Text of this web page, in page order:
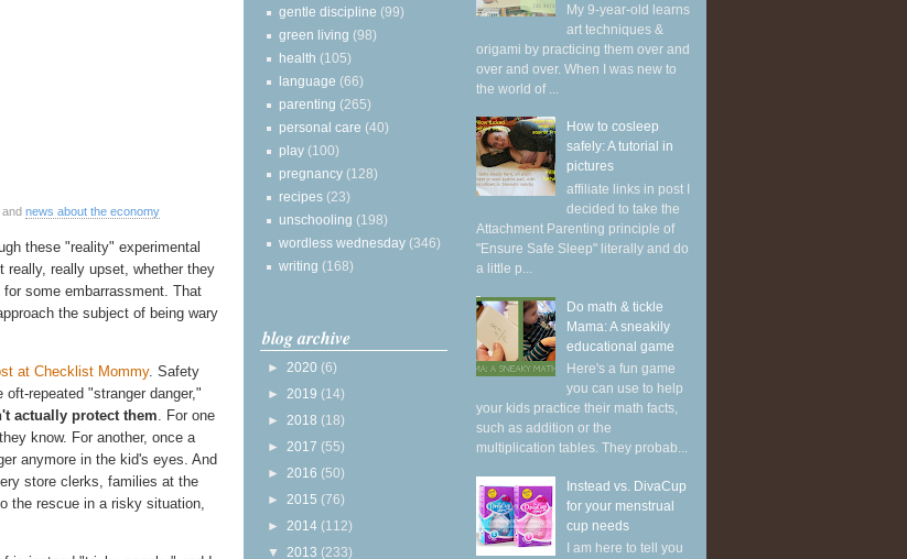
, and news about the economy
these "reality" experimental
really, really upset, whether they
some embarrassment. That
the subject of being wary
at Checklist Mommy. Safety
repeated "stranger danger,"
actually protect them . For one
know. For another, once a
anymore in the kid's eyes. And
store clerks, families at the
the rescue in a risky situation,
gentle discipline (99)
green living (98)
health (105)
language (66)
parenting (265)
personal care (40)
play (100)
pregnancy (128)
recipes (23)
unschooling (198)
wordless wednesday (346)
writing (168)
blog archive
► 2020 (6)
► 2019 (14)
► 2018 (18)
► 2017 (55)
► 2016 (50)
► 2015 (76)
► 2014 (112)
▼ 2013 (233)
My 9-year-old learns
art techniques &
origami by practicing them over and
over and over. When I was new to
the world of ...
How to cosleep
safely: A tutorial in
pictures
affiliate links in post I
decided to take the
Attachment Parenting principle of
"Ensure Safe Sleep" literally and do
a little p...
Do math & tickle
Mama: A sneakily
educational game
Here's a fun game
you can use to help
your kids practice their math facts,
such as addition or the
multiplication tables. They probab...
Instead vs. DivaCup
for your menstrual
cup needs
I am here to tell you